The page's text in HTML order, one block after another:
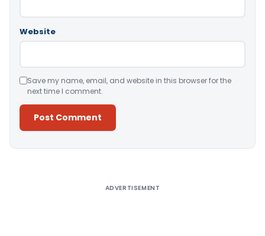
Website
Save my name, email, and website in this browser for the
next time I comment.
ADVERTISEMENT